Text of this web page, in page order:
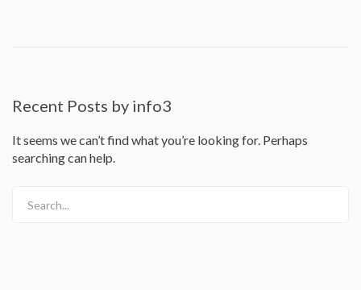
Recent Posts by info3
It seems we can’t find what you’re looking for. Perhaps
searching can help.